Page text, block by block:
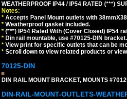
WEATHERPROOF IP44 / IP54 RATED (***)
Notes:
* Accepts Panel Mount outlets with
* Weatherproof gasket included.
* (***) IP54 Rated With (Cover Closed) IP54
* Din rail mountable, use #70125-DIN bracket.
* View print for specific outlets that can be
* Scroll down to view related products or
70125-DIN
DIN RAIL MOUNT BRACKET, MOUNTS
DIN-RAIL-MOUNT-OUTLETS-